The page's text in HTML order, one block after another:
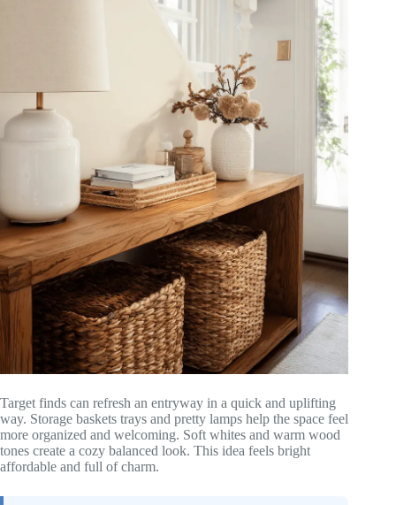
Target finds can refresh an entryway in a quick and uplifting
way. Storage baskets trays and pretty lamps help the space feel
more organized and welcoming. Soft whites and warm wood
tones create a cozy balanced look. This idea feels bright
affordable and full of charm.